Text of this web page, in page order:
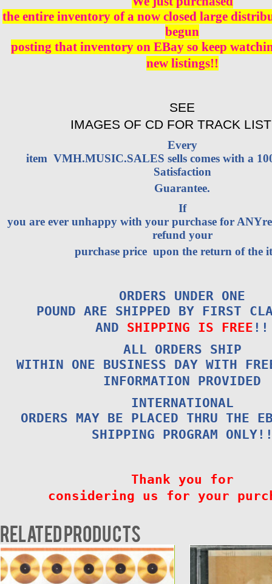
the entire inventory of a now closed large
begun
posting that inventory on EBay so keep
new listings!!
SEE
IMAGES OF CD FOR TRACK
Every
item VMH.MUSIC.SALES sells comes with a
Satisfaction
Guarantee.
If
you are ever unhappy with your purchase for
refund your
purchase price upon the return of the
ORDERS UNDER ONE
POUND ARE SHIPPED BY FIRST
AND SHIPPING IS FREE !!
ALL ORDERS SHIP
WITHIN ONE BUSINESS DAY WITH
INFORMATION PROVIDED
INTERNATIONAL
ORDERS MAY BE PLACED THRU THE
SHIPPING PROGRAM
Thank you for
considering us for your
Related products